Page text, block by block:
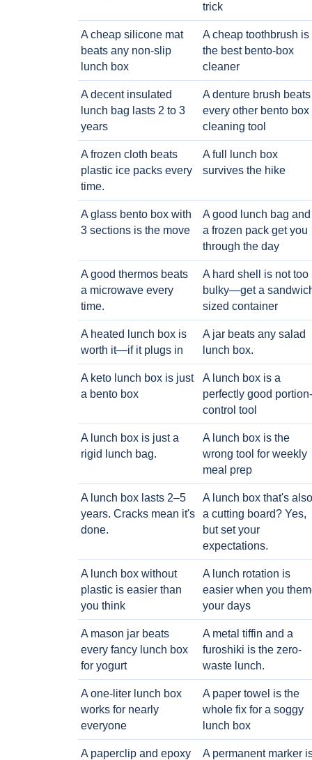
trick
A cheap silicone mat
beats any non-slip
lunch box
A cheap toothbrush is
the best bento-box
cleaner
A decent insulated
lunch bag lasts 2 to 3
years
A denture brush beats
every other bento box
cleaning tool
A frozen cloth beats
plastic ice packs every
time.
A full lunch box
survives the hike
A glass bento box with
3 sections is the move
A good lunch bag and
a frozen pack get you
through the day
A good thermos beats
a microwave every
time.
A hard shell is not too
bulky—get a
sized container
A heated lunch box is
worth it—if it plugs in
A jar beats any salad
lunch box.
A keto lunch box is just
a bento box
A lunch box is a
perfectly good portion-
control tool
A lunch box is just a
rigid lunch bag.
A lunch box is the
wrong tool for weekly
meal prep
A lunch box lasts 2–5
years. Cracks mean it's
done.
A lunch box that's also
a cutting board? Yes,
but set your
expectations.
A lunch box without
plastic is easier than
you think
A lunch rotation is
easier when you
your days
A mason jar beats
every fancy lunch box
for yogurt
A metal tiffin and a
furoshiki is the zero-
waste lunch.
A one-liter lunch box
works for nearly
everyone
A paper towel is the
whole fix for a soggy
lunch box
A paperclip and epoxy
A permanent marker